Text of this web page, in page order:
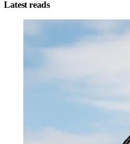
Latest reads